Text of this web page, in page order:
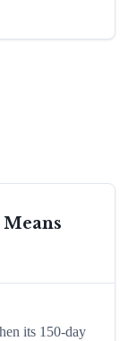
its 150-day